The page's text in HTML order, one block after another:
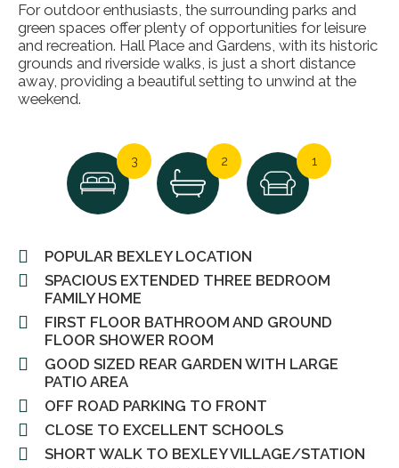
For outdoor enthusiasts, the surrounding parks and
green spaces offer plenty of opportunities for leisure
and recreation. Hall Place and Gardens, with its historic
grounds and riverside walks, is just a short distance
away, providing a beautiful setting to unwind at the
weekend.
3 2 1
POPULAR BEXLEY LOCATION
SPACIOUS EXTENDED THREE BEDROOM
FAMILY HOME
FIRST FLOOR BATHROOM AND GROUND
FLOOR SHOWER ROOM
GOOD SIZED REAR GARDEN WITH LARGE
PATIO AREA
OFF ROAD PARKING TO FRONT
CLOSE TO EXCELLENT SCHOOLS
SHORT WALK TO BEXLEY VILLAGE/STATION